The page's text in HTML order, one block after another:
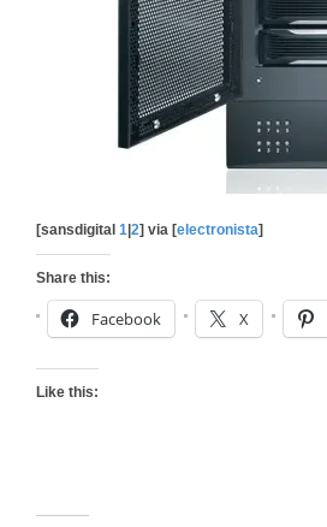
[sansdigital 1 2] via [electronista]
Share this:
Facebook X
Like this: